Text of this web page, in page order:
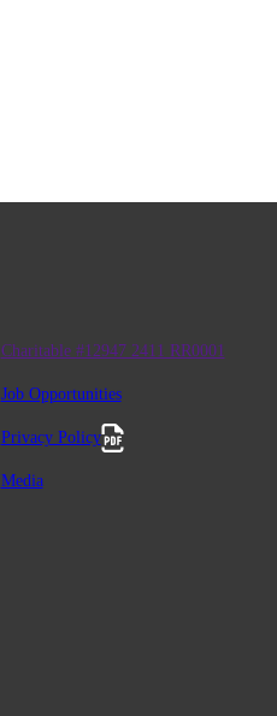
Charitable #12947 2411 RR0001
Job Opportunities
Privacy Policy
Media